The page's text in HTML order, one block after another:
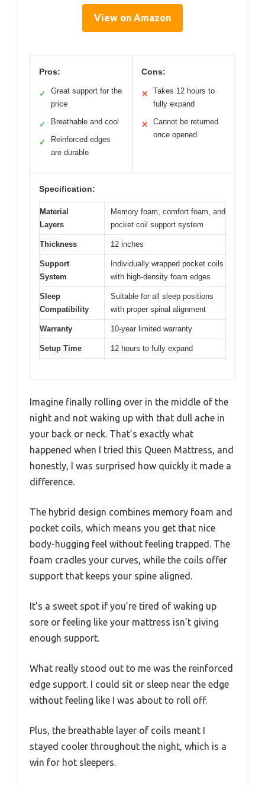
View on Amazon
Pros:
✓
Great support for the
price
✓ Breathable and cool
✓
Reinforced edges
are durable
Cons:
✕
Takes 12 hours to
fully expand
✕
Cannot be returned
once opened
Specification:
Material
Layers
Memory foam, comfort foam, and
pocket coil support system
Thickness 12 inches
Support
System
Individually wrapped pocket coils
with high-density foam edges
Sleep
Compatibility
Suitable for all sleep positions
with proper spinal alignment
Warranty 10-year limited warranty
Setup Time 12 hours to fully expand
Imagine finally rolling over in the middle of the
night and not waking up with that dull ache in
your back or neck. That’s exactly what
happened when I tried this Queen Mattress, and
honestly, I was surprised how quickly it made a
difference.
The hybrid design combines memory foam and
pocket coils, which means you get that nice
body-hugging feel without feeling trapped. The
foam cradles your curves, while the coils offer
support that keeps your spine aligned.
It’s a sweet spot if you’re tired of waking up
sore or feeling like your mattress isn’t giving
enough support.
What really stood out to me was the reinforced
edge support. I could sit or sleep near the edge
without feeling like I was about to roll off.
Plus, the breathable layer of coils meant I
stayed cooler throughout the night, which is a
win for hot sleepers.